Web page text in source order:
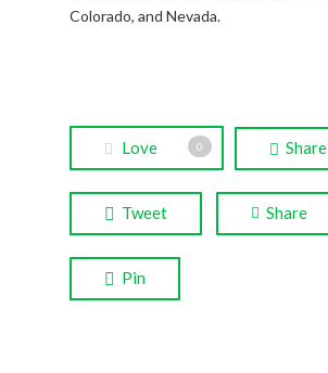
Colorado, and Nevada.
Love 0 Share
Tweet Share
Pin